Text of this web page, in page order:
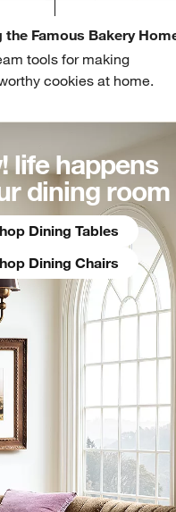
the Famous Bakery
tools for making
cookies at home.
life happens
dining room
Dining Tables
Dining Chairs